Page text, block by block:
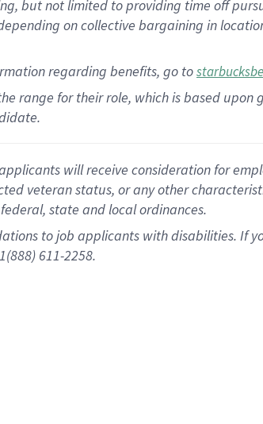
but not limited to providing time off
on collective bargaining in
regarding benefits, go to
range for their role, which is based
will receive consideration for
veteran status, or any other
state and local ordinances.
to job applicants with disabilities. If
611-2258.